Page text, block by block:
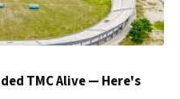
TMC Alive — Here's